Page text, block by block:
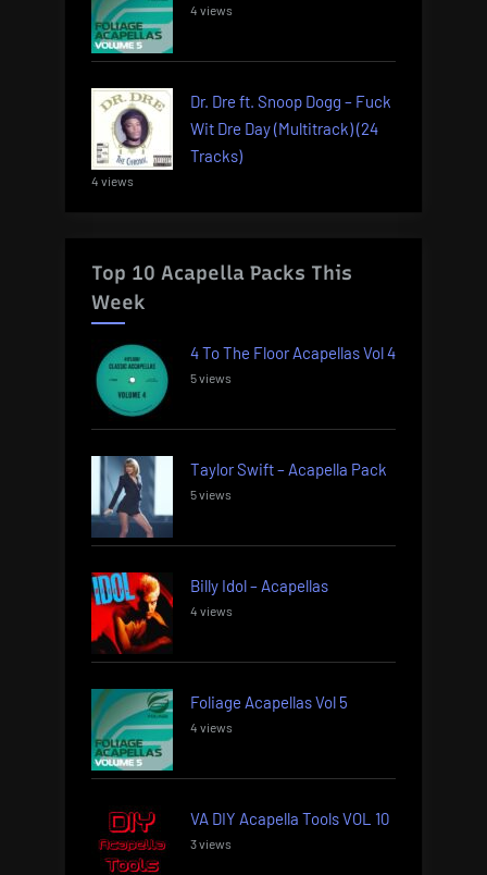
4 views
Dr. Dre ft. Snoop Dogg – Fuck
Wit Dre Day (Multitrack) (24
Tracks)
4 views
Top 10 Acapella Packs This
Week
4 To The Floor Acapellas Vol 4
5 views
Taylor Swift – Acapella Pack
5 views
Billy Idol – Acapellas
4 views
Foliage Acapellas Vol 5
4 views
VA DIY Acapella Tools VOL 10
3 views